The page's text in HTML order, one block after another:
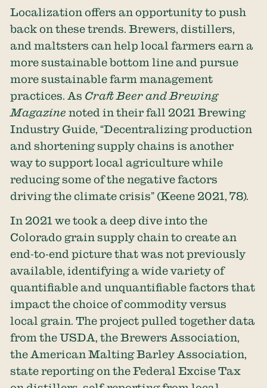
Localization offers an opportunity to push
back on these trends. Brewers, distillers,
and maltsters can help local farmers earn a
more sustainable bottom line and pursue
more sustainable farm management
practices. As Craft Beer and Brewing
Magazine noted in their fall 2021 Brewing
Industry Guide, “Decentralizing production
and shortening supply chains is another
way to support local agriculture while
reducing some of the negative factors
driving the climate crisis” (Keene 2021, 78).
In 2021 we took a deep dive into the
Colorado grain supply chain to create an
end-to-end picture that was not previously
available, identifying a wide variety of
quantifiable and unquantifiable factors that
impact the choice of commodity versus
local grain. The project pulled together data
from the USDA, the Brewers Association,
the American Malting Barley Association,
state reporting on the Federal Excise Tax